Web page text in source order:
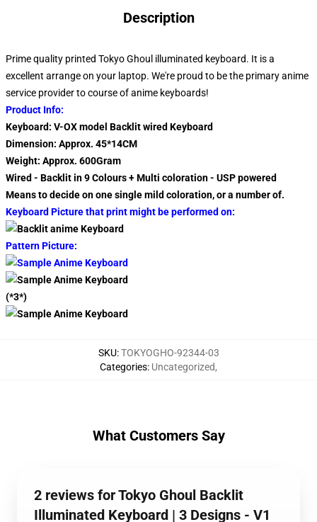
Description
Prime quality printed Tokyo Ghoul illuminated keyboard. It is a
excellent arrange on your laptop. We're proud to be the primary anime
service provider to course of anime keyboards!
Product Info:
Keyboard: V-OX model Backlit wired Keyboard
Dimension: Approx. 45*14CM
Weight: Approx. 600Gram
Wired - Backlit in 9 Colours + Multi coloration - USP powered
Means to decide on one single mild coloration, or a number of.
Keyboard Picture that print might be performed on:
Pattern Picture:
(*3*)
SKU:TOKYOGHO-92344-03
Categories: Uncategorized,
What Customers Say
2 reviews for Tokyo Ghoul Backlit
Illuminated Keyboard | 3 Designs - V1